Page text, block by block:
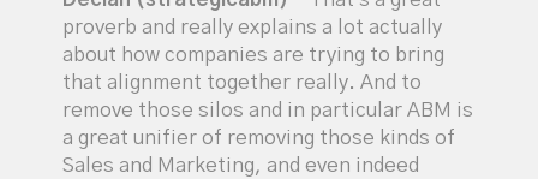
proverb and really explains a lot actually
about how companies are trying to bring
that alignment together really. And to
remove those silos and in particular ABM is
a great unifier of removing those kinds of
Sales and Marketing, and even indeed